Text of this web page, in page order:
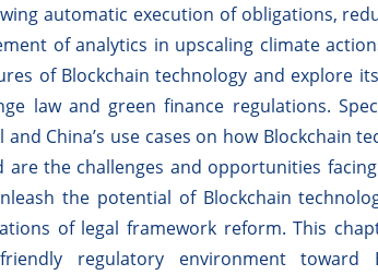
automatic execution of obligations,
of analytics in upscaling climate
of Blockchain technology and explore
law and green finance regulations.
China’s use cases on how Blockchain
are the challenges and opportunities
the potential of Blockchain
of legal framework reform. This
regulatory environment toward